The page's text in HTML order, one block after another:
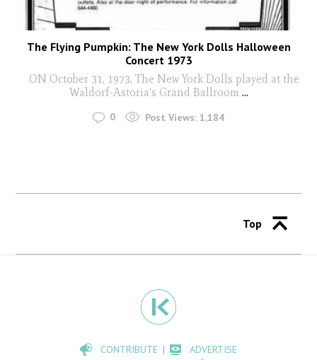
The Flying Pumpkin: The New York Dolls Halloween
Concert 1973
ON October 31, 1973, The New York Dolls played at the
Waldorf-Astoria’s Grand Ballroom ...
0 Post Views: 1,184
Top
CONTRIBUTE
ADVERTISE